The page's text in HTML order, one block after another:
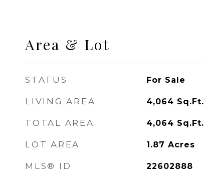
Area & Lot
STATUS For Sale
LIVING AREA 4,064 Sq.Ft.
TOTAL AREA 4,064 Sq.Ft.
LOT AREA 1.87 Acres
MLS® ID 22602888